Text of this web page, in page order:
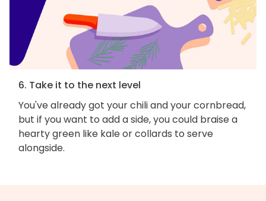
6. Take it to the next level
You've already got your chili and your cornbread,
but if you want to add a side, you could braise a
hearty green like kale or collards to serve
alongside.